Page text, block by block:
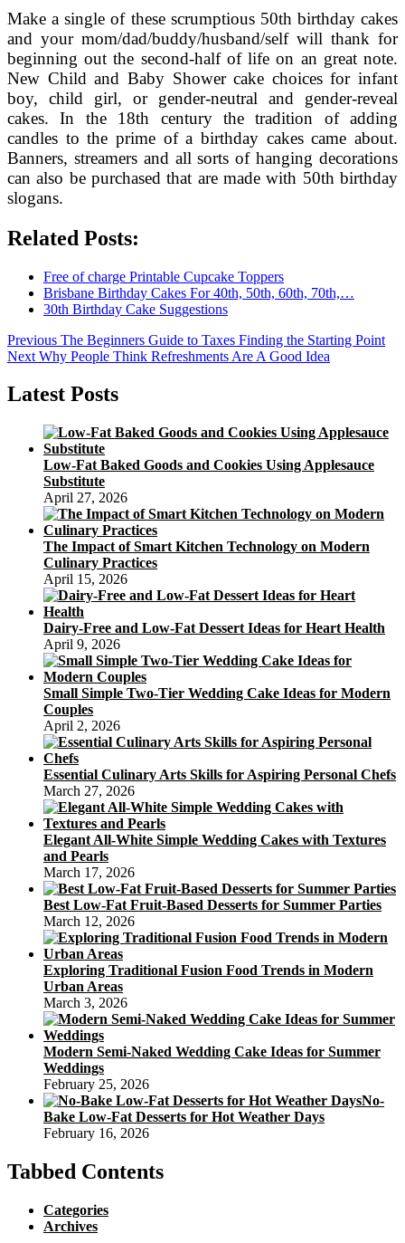
Make a single of these scrumptious 50th birthday cakes
and your mom/dad/buddy/husband/self will thank for
beginning out the second-half of life on an great note.
New Child and Baby Shower cake choices for infant
boy, child girl, or gender-neutral and gender-reveal
cakes. In the 18th century the tradition of adding
candles to the prime of a birthday cakes came about.
Banners, streamers and all sorts of hanging decorations
can also be purchased that are made with 50th birthday
slogans.
Related Posts:
Free of charge Printable Cupcake Toppers
Brisbane Birthday Cakes For 40th, 50th, 60th, 70th,…
30th Birthday Cake Suggestions
Post
navigation
Previous Previous
post:
The Beginners Guide to Taxes Finding the Starting Point
Next Next
Why People Think Refreshments Are A Good Idea
Latest Posts
Low-Fat Baked Goods and Cookies Using Applesauce
Substitute
April 27, 2026
The Impact of Smart Kitchen Technology on Modern
Culinary Practices
April 15, 2026
Dairy-Free and Low-Fat Dessert Ideas for Heart Health
April 9, 2026
Small Simple Two-Tier Wedding Cake Ideas for Modern
Couples
April 2, 2026
Essential Culinary Arts Skills for Aspiring Personal Chefs
March 27, 2026
Elegant All-White Simple Wedding Cakes with Textures
and Pearls
March 17, 2026
Best Low-Fat Fruit-Based Desserts for Summer Parties
March 12, 2026
Exploring Traditional Fusion Food Trends in Modern
Urban Areas
March 3, 2026
Modern Semi-Naked Wedding Cake Ideas for Summer
Weddings
February 25, 2026
No-
Bake Low-Fat Desserts for Hot Weather Days
February 16, 2026
Tabbed Contents
Categories
Archives